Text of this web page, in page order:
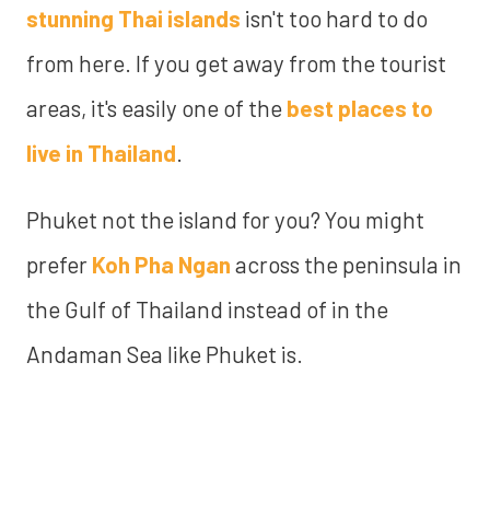
stunning Thai islands isn't too hard to do
from here. If you get away from the tourist
areas, it's easily one of the best places to
live in Thailand.
Phuket not the island for you? You might
prefer Koh Pha Ngan across the peninsula in
the Gulf of Thailand instead of in the
Andaman Sea like Phuket is.